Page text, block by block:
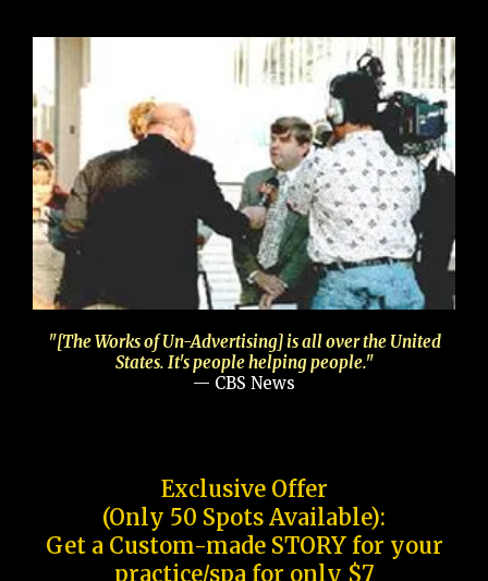
"[The Works of Un-Advertising] is all over the United
States. It's people helping people."
— CBS News
Exclusive Offer
(Only 50 Spots Available):
Get a Custom-made STORY for your
practice/spa for only $7